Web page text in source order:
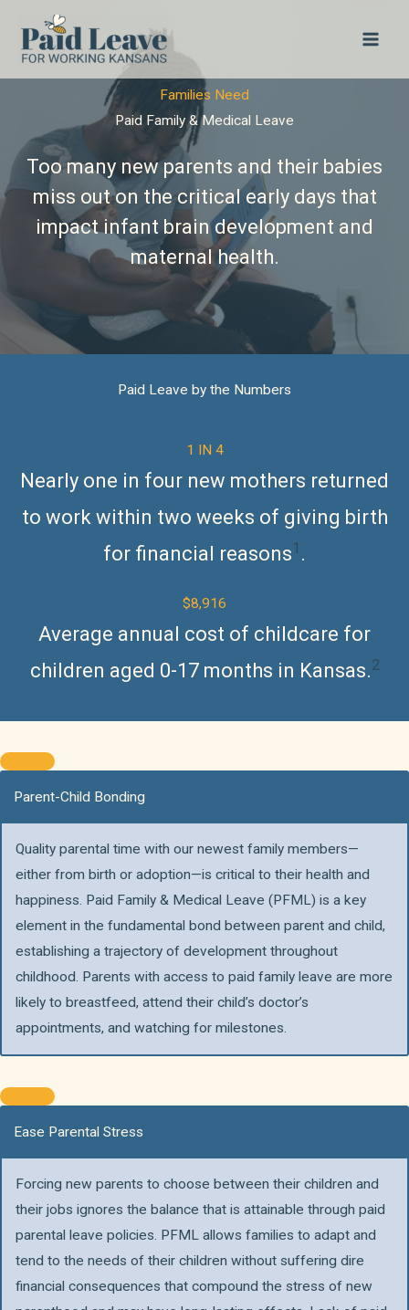
content
Families Need
Paid Family & Medical Leave
Too many new parents and their babies
miss out on the critical early days that
impact infant brain development and
maternal health.
Paid Leave by the Numbers
1 IN 4
Nearly one in four new mothers returned
to work within two weeks of giving birth
for financial reasons1 .
$8,916
Average annual cost of childcare for
children aged 0-17 months in Kansas.2
Parent-Child Bonding
Quality parental time with our newest family members—
either from birth or adoption—is critical to their health and
happiness. Paid Family & Medical Leave (PFML) is a key
element in the fundamental bond between parent and child,
establishing a trajectory of development throughout
childhood. Parents with access to paid family leave are more
likely to breastfeed, attend their child’s doctor’s
appointments, and watching for milestones.
Ease Parental Stress
Forcing new parents to choose between their children and
their jobs ignores the balance that is attainable through paid
parental leave policies. PFML allows families to adapt and
tend to the needs of their children without suffering dire
financial consequences that compound the stress of new